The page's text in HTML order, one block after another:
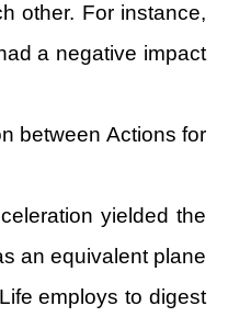
other. For instance,
a negative impact
between Actions for
yielded the
an equivalent plane
employs to digest